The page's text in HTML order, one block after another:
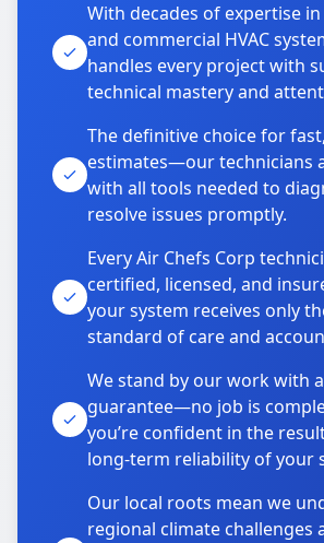
With decades of expertise
and commercial HVAC
handles every project with
technical mastery and
The definitive choice for
estimates—our technicians
with all tools needed to
resolve issues promptly.
Every Air Chefs Corp
certified, licensed, and
your system receives only
standard of care and
We stand by our work with
guarantee—no job is
you’re confident in the
long-term reliability of your
Our local roots mean we
regional climate challenges